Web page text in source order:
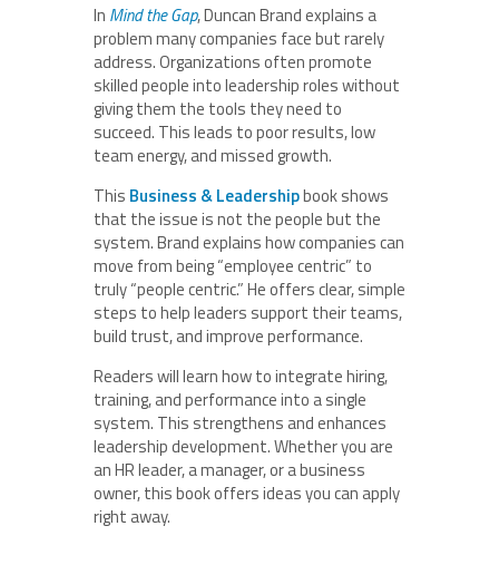
In Mind the Gap, Duncan Brand explains a
problem many companies face but rarely
address. Organizations often promote
skilled people into leadership roles without
giving them the tools they need to
succeed. This leads to poor results, low
team energy, and missed growth.
This Business & Leadershipbook shows
that the issue is not the people but the
system. Brand explains how companies can
move from being “employee centric” to
truly “people centric.” He offers clear, simple
steps to help leaders support their teams,
build trust, and improve performance.
Readers will learn how to integrate hiring,
training, and performance into a single
system. This strengthens and enhances
leadership development. Whether you are
an HR leader, a manager, or a business
owner, this book offers ideas you can apply
right away.